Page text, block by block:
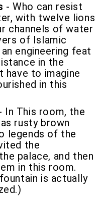
- Who can resist
with twelve lions
channels of water
of Islamic
engineering feat
in the
have to imagine
in this
In This room, the
rusty brown
legends of the
the
palace, and then
in this room.
is actually